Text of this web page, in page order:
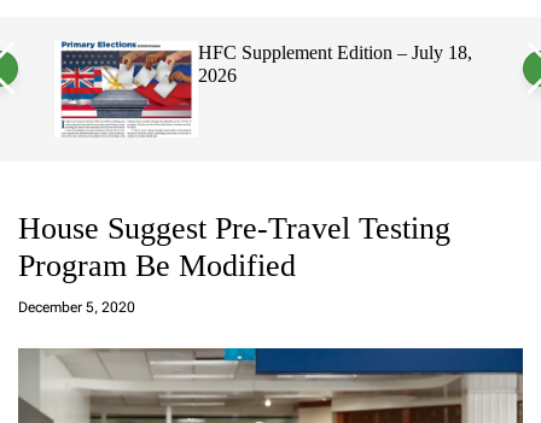
t
c
HFC Supplement Edition – July 18,
2026
House Suggest Pre-Travel Testing
Program Be Modified
December 5, 2020
a